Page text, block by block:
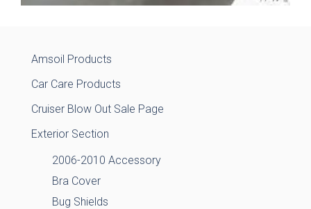
Amsoil Products
Car Care Products
Cruiser Blow Out Sale Page
Exterior Section
2006-2010 Accessory
Bra Cover
Bug Shields